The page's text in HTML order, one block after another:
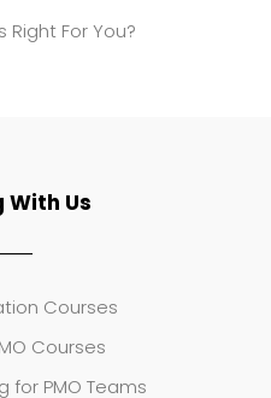
Right For You?
With Us
Courses
Courses
for PMO Teams